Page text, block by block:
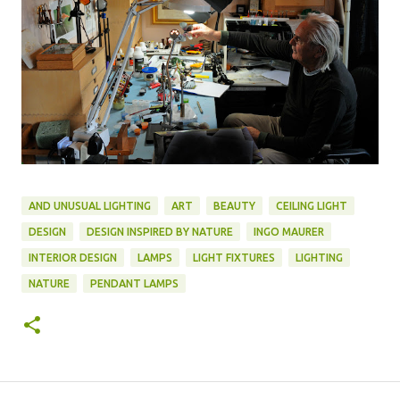
AND UNUSUAL LIGHTING ART BEAUTY CEILING LIGHT
DESIGN DESIGN INSPIRED BY NATURE INGO MAURER
INTERIOR DESIGN LAMPS LIGHT FIXTURES LIGHTING
NATURE PENDANT LAMPS